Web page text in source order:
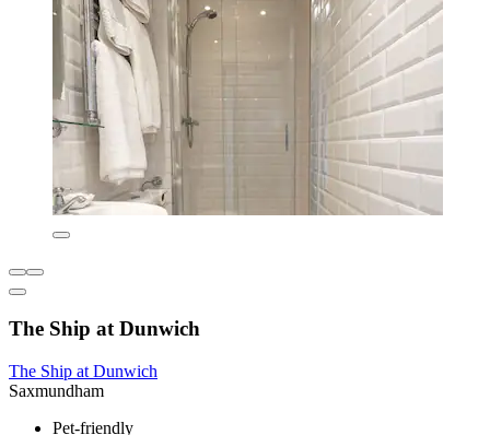
The Ship at Dunwich
The Ship at Dunwich
Saxmundham
Pet-friendly